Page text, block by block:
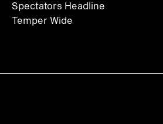
Spectators Headline
Temper Wide